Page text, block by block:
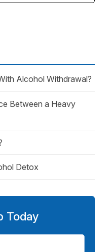
Alcohol Withdrawal?
Between a Heavy
Detox
Today